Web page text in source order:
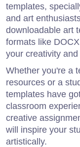
templates,
and art
downloadable art
formats like
your creativity
Whether you're a
resources or a
templates have
classroom
creative
will inspire your
artistically.